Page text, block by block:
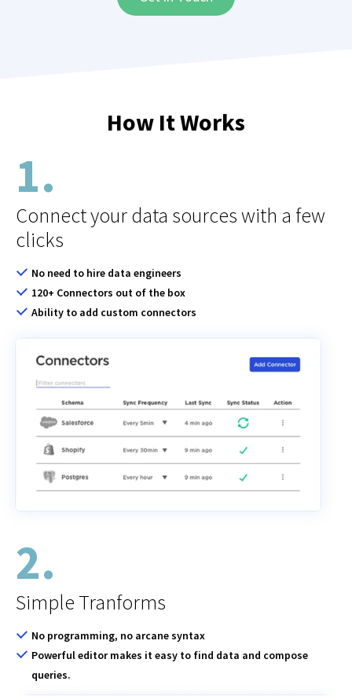
How It Works
1.
Connect your data sources with a few
clicks
No need to hire data engineers
120+ Connectors out of the box
Ability to add custom connectors
2.
Simple Tranforms
No programming, no arcane syntax
Powerful editor makes it easy to find data and compose
queries.